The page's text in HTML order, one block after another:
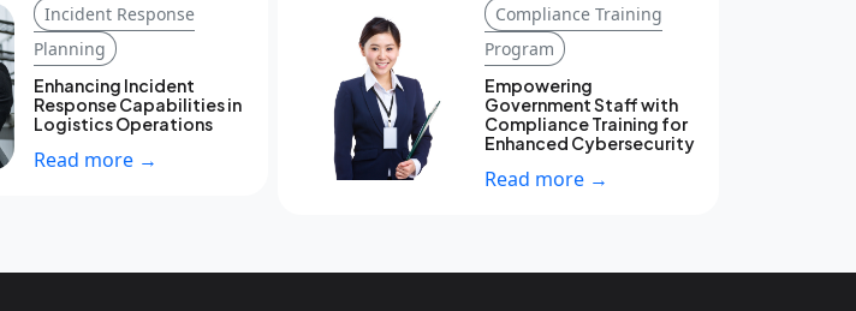
Incident Response
Planning
Enhancing Incident
Response Capabilities in
Logistics Operations
Read more →
Compliance Training
Program
Empowering
Government Staff with
Compliance Training for
Enhanced Cybersecurity
Read more →